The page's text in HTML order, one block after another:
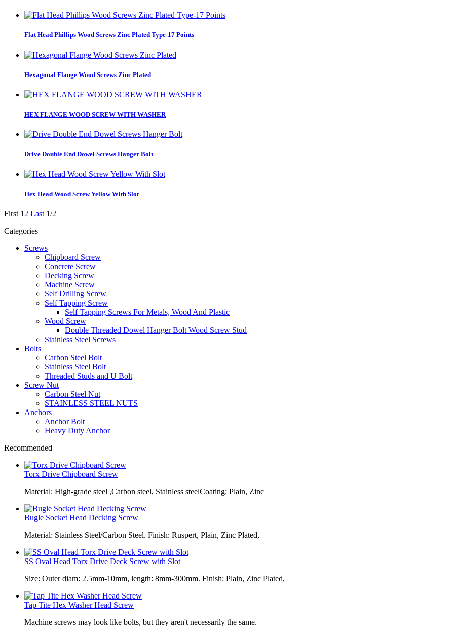
Flat Head Phillips Wood Screws Zinc Plated Type-17 Points
Hexagonal Flange Wood Screws Zinc Plated
HEX FLANGE WOOD SCREW WITH WASHER
Drive Double End Dowel Screws Hanger Bolt
Hex Head Wood Screw Yellow With Slot
First 1 2 Last 1/2
Categories
Screws
Chipboard Screw
Concrete Screw
Decking Screw
Machine Screw
Self Drilling Screw
Self Tapping Screw
Self Tapping Screws For Metals, Wood And Plastic
Wood Screw
Double Threaded Dowel Hanger Bolt Wood Screw Stud
Stainless Steel Screws
Bolts
Carbon Steel Bolt
Stainless Steel Bolt
Threaded Studs and U Bolt
Screw Nut
Carbon Steel Nut
STAINLESS STEEL NUTS
Anchors
Anchor Bolt
Heavy Duty Anchor
Recommended
Torx Drive Chipboard Screw
Material: High-grade steel ,Carbon steel, Stainless steelCoating: Plain, Zinc
Bugle Socket Head Decking Screw
Material: Stainless Steel/Carbon Steel. Finish: Ruspert, Plain, Zinc Plated,
SS Oval Head Torx Drive Deck Screw with Slot
Size: Outer diam: 2.5mm-10mm, length: 8mm-300mm. Finish: Plain, Zinc Plated,
Tap Tite Hex Washer Head Screw
Machine screws may look like bolts, but they aren't necessarily the same.